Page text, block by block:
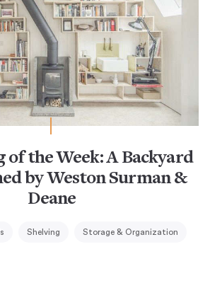
the Week: A Backyard
by Weston Surman &
Deane
Shelving Storage & Organization